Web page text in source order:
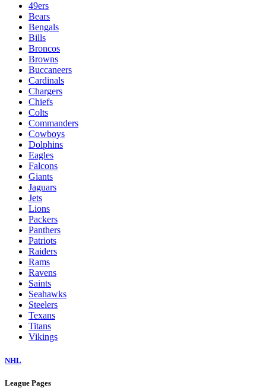
49ers
Bears
Bengals
Bills
Broncos
Browns
Buccaneers
Cardinals
Chargers
Chiefs
Colts
Commanders
Cowboys
Dolphins
Eagles
Falcons
Giants
Jaguars
Jets
Lions
Packers
Panthers
Patriots
Raiders
Rams
Ravens
Saints
Seahawks
Steelers
Texans
Titans
Vikings
NHL
League Pages